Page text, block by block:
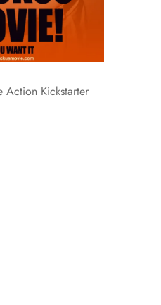
Action Kickstarter